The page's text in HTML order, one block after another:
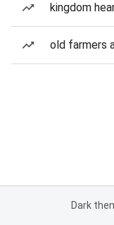
kingdom
old farmers
Dark